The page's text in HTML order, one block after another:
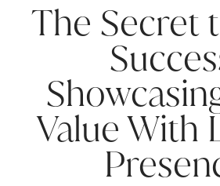
The Secret
Value With
*
Email *
*
Email *
*
Email *